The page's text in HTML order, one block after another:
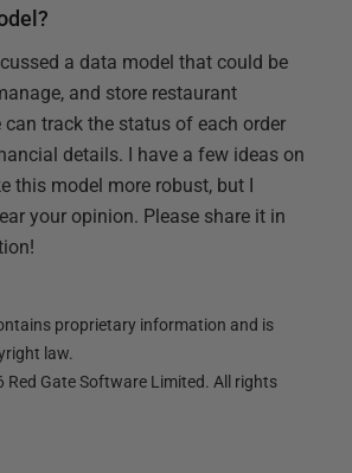
a data model that could be
and store restaurant
can track the status of each order
details. I have a few ideas on
this model more robust, but I
your opinion. Please share it in
proprietary information and is
law.
Red Gate Software Limited. All rights